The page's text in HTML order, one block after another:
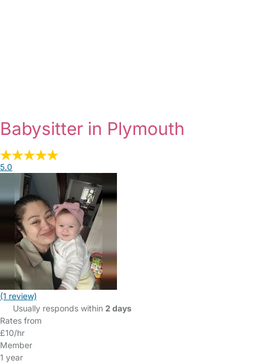
Babysitter in Plymouth
5.0
(1 review)
Usually responds within 2 days
Rates from
£10/hr
Member
1 year